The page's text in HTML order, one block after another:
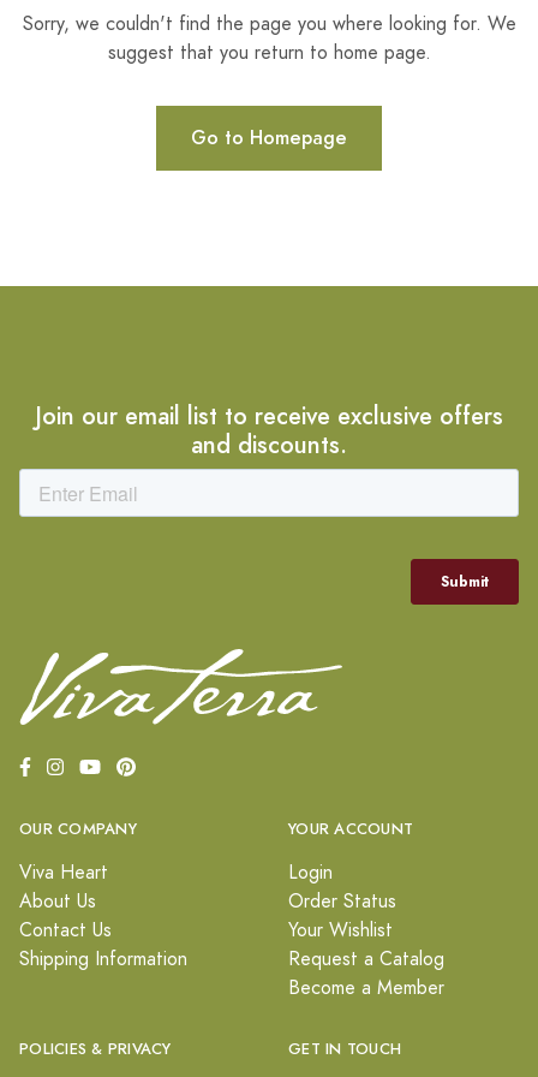
Sorry, we couldn't find the page you where looking for. We
suggest that you return to home page.
Go to Homepage
Join our email list to receive exclusive offers
and discounts.
OUR COMPANY
Viva Heart
About Us
Contact Us
Shipping Information
YOUR ACCOUNT
Login
Order Status
Your Wishlist
Request a Catalog
Become a Member
POLICIES & PRIVACY GET IN TOUCH